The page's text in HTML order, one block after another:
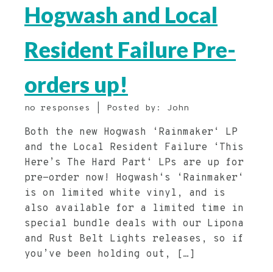
Hogwash and Local
Resident Failure Pre-
orders up!
no responses | Posted by: John
Both the new Hogwash ‘Rainmaker‘ LP
and the Local Resident Failure ‘This
Here’s The Hard Part‘ LPs are up for
pre-order now! Hogwash‘s ‘Rainmaker‘
is on limited white vinyl, and is
also available for a limited time in
special bundle deals with our Lipona
and Rust Belt Lights releases, so if
you’ve been holding out, […]